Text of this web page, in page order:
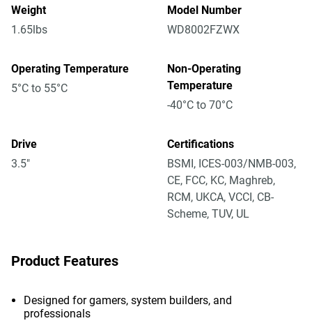
Weight
1.65lbs
Model Number
WD8002FZWX
Operating Temperature
5°C to 55°C
Non-Operating
Temperature
-40°C to 70°C
Drive
3.5"
Certifications
BSMI, ICES-003/NMB-003,
CE, FCC, KC, Maghreb,
RCM, UKCA, VCCI, CB-
Scheme, TUV, UL
Product Features
Designed for gamers, system builders, and
professionals